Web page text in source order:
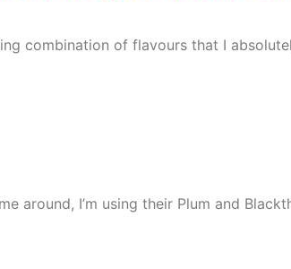
combination of flavours that I
around, I’m using their Plum and